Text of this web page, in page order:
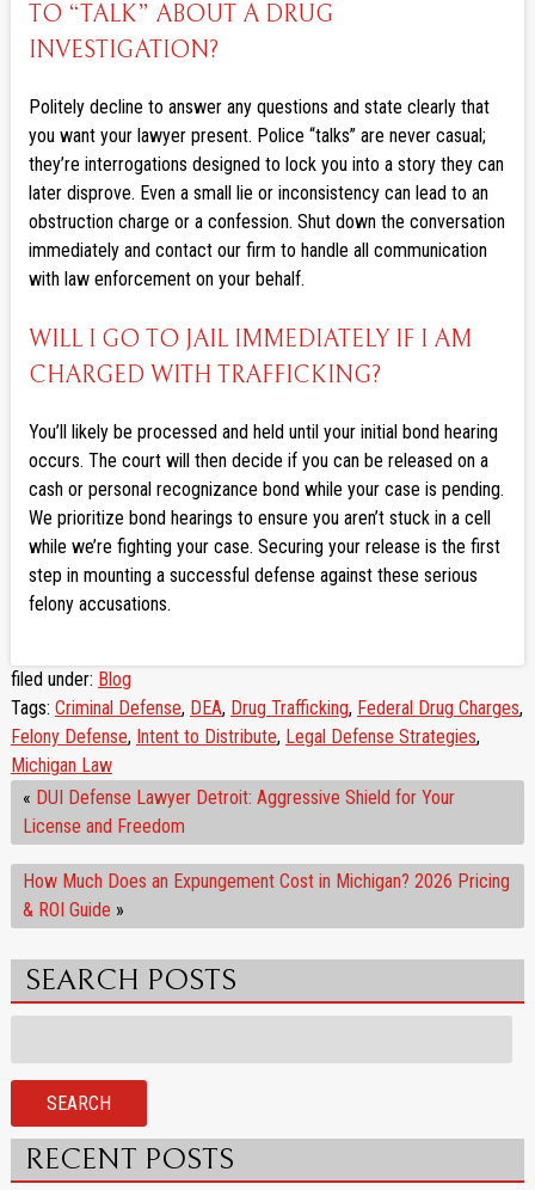
TO “TALK” ABOUT A DRUG
INVESTIGATION?
Politely decline to answer any questions and state clearly that
you want your lawyer present. Police “talks” are never casual;
they’re interrogations designed to lock you into a story they can
later disprove. Even a small lie or inconsistency can lead to an
obstruction charge or a confession. Shut down the conversation
immediately and contact our firm to handle all communication
with law enforcement on your behalf.
WILL I GO TO JAIL IMMEDIATELY IF I AM
CHARGED WITH TRAFFICKING?
You’ll likely be processed and held until your initial bond hearing
occurs. The court will then decide if you can be released on a
cash or personal recognizance bond while your case is pending.
We prioritize bond hearings to ensure you aren’t stuck in a cell
while we’re fighting your case. Securing your release is the first
step in mounting a successful defense against these serious
felony accusations.
filed under: Blog
Tags: Criminal Defense, DEA, Drug Trafficking, Federal Drug Charges,
Felony Defense, Intent to Distribute, Legal Defense Strategies,
Michigan Law
« DUI Defense Lawyer Detroit: Aggressive Shield for Your
License and Freedom
How Much Does an Expungement Cost in Michigan? 2026 Pricing
& ROI Guide »
SEARCH POSTS
for:
SEARCH
RECENT POSTS